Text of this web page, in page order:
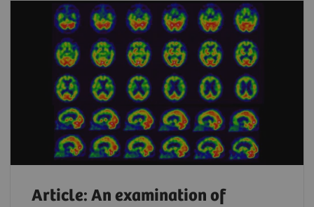
Article: An examination of